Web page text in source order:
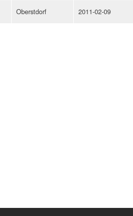
Oberstdorf 2011-02-09